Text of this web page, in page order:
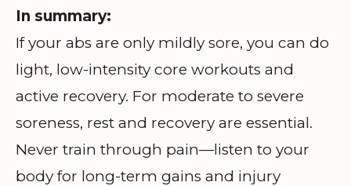
In summary:
If your abs are only mildly sore, you can do
light, low-intensity core workouts and
active recovery. For moderate to severe
soreness, rest and recovery are essential.
Never train through pain—listen to your
body for long-term gains and injury